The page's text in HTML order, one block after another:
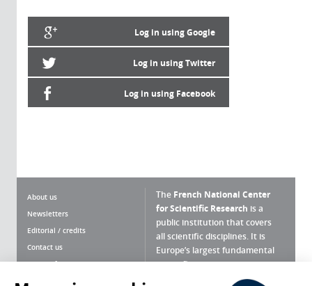
Log in using Google
Log in using Twitter
Log in using Facebook
About us
Newsletters
Editorial / credits
Contact us
Terms of use
The French National Center
for Scientific Research is a
public institution that covers
all scientific disciplines. It is
Europe’s largest fundamental
scientific agency.